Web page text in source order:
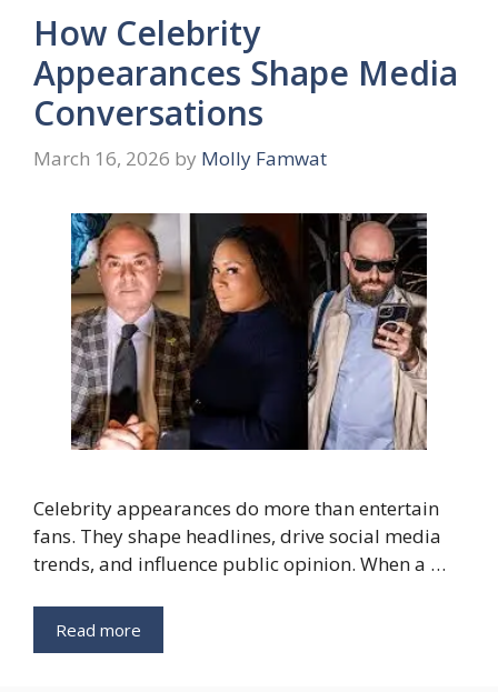
How Celebrity
Appearances Shape Media
Conversations
March 16, 2026 by Molly Famwat
Celebrity appearances do more than entertain
fans. They shape headlines, drive social media
trends, and influence public opinion. When a …
Read more